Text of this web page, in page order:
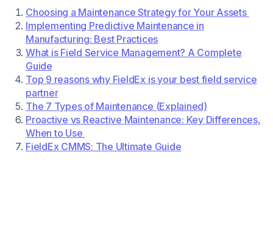
Choosing a Maintenance Strategy for Your Assets
Implementing Predictive Maintenance in
Manufacturing: Best Practices
What is Field Service Management? A Complete
Guide
Top 9 reasons why FieldEx is your best field service
partner
The 7 Types of Maintenance (Explained)
Proactive vs Reactive Maintenance: Key Differences,
When to Use
FieldEx CMMS: The Ultimate Guide